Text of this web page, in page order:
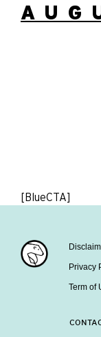
[BlueCTA]
Privacy
Term of